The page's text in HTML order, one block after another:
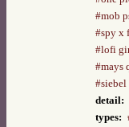
#mob
#spy x
#lofi
#mays
#siebel
detail:
types: